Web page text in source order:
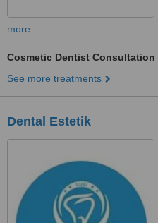
more
Cosmetic Dentist Consultation
See more treatments
Dental Estetik